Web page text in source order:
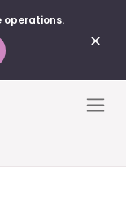
✕
operations.